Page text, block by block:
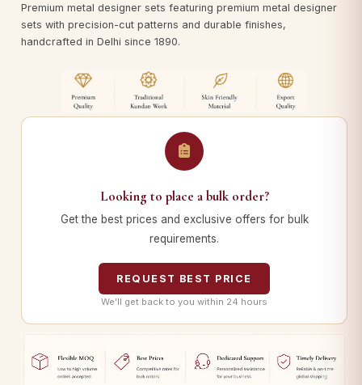
Premium metal designer sets featuring premium metal designer
sets with precision-cut patterns and durable finishes,
handcrafted in Delhi since 1890.
Looking to place a bulk order?
Get the best prices and exclusive offers for bulk
requirements.
REQUEST BEST PRICE
We’ll get back to you within 24 hours